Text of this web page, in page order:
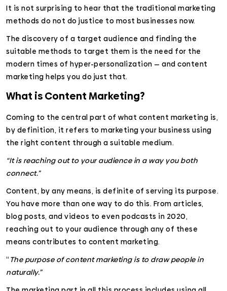
It is not surprising to hear that the traditional marketing
methods do not do justice to most businesses now.
The discovery of a target audience and finding the
suitable methods to target them is the need for the
modern times of hyper-personalization — and content
marketing helps you do just that.
What is Content Marketing?
Coming to the central part of what content marketing is,
by definition, it refers to marketing your business using
the right content through a suitable medium.
“It is reaching out to your audience in a way you both
connect.”
Content, by any means, is definite of serving its purpose.
You have more than one way to do this. From articles,
blog posts, and videos to even podcasts in 2020,
reaching out to your audience through any of these
means contributes to content marketing.
“ The purpose of content marketing is to draw people in
naturally.”